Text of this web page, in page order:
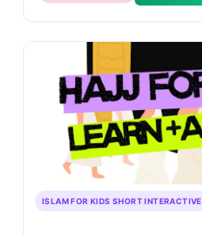
ISLAM FOR KIDS SHORT INTERACTIVE